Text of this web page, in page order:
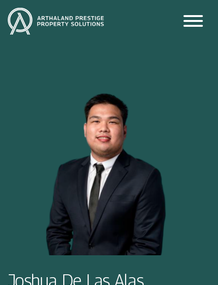
Joshua De Las Alas